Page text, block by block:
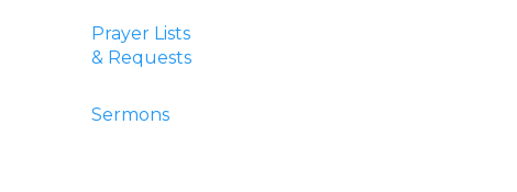
Prayer Lists
& Requests
Sermons